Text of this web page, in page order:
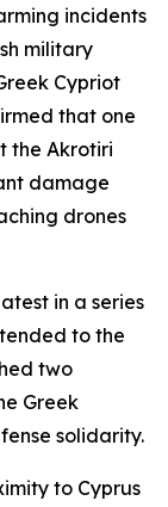
incidents
military
Cypriot
that one
the Akrotiri
damage
drones
in a series
to the
two
Greek
solidarity.
to Cyprus